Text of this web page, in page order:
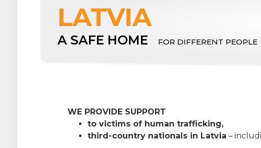
LATVIA
A SAFE HOME FOR DIFFERENT PEOPLE
WE PROVIDE SUPPORT
to victims of human trafficking,
third-country nationals in Latvia –